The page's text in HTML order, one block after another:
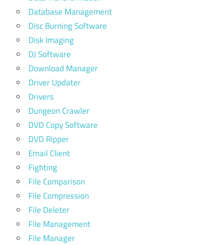
Database Management
Disc Burning Software
Disk Imaging
DJ Software
Download Manager
Driver Updater
Drivers
Dungeon Crawler
DVD Copy Software
DVD Ripper
Email Client
Fighting
File Comparison
File Compression
File Deleter
File Management
File Manager